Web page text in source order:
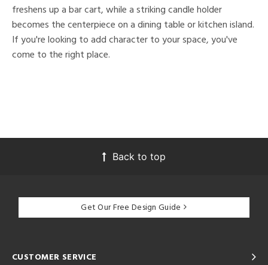
freshens up a bar cart, while a striking candle holder
becomes the centerpiece on a dining table or kitchen island.
If you're looking to add character to your space, you've
come to the right place.
Back to top
Get Our Free Design Guide
CUSTOMER SERVICE